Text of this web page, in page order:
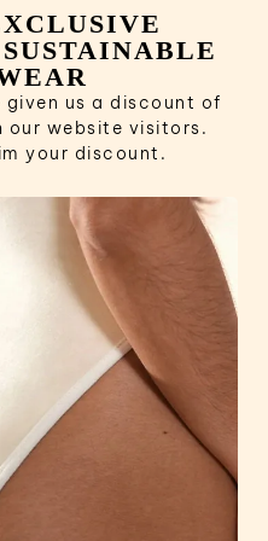
given us a discount of
our website visitors.
your discount.